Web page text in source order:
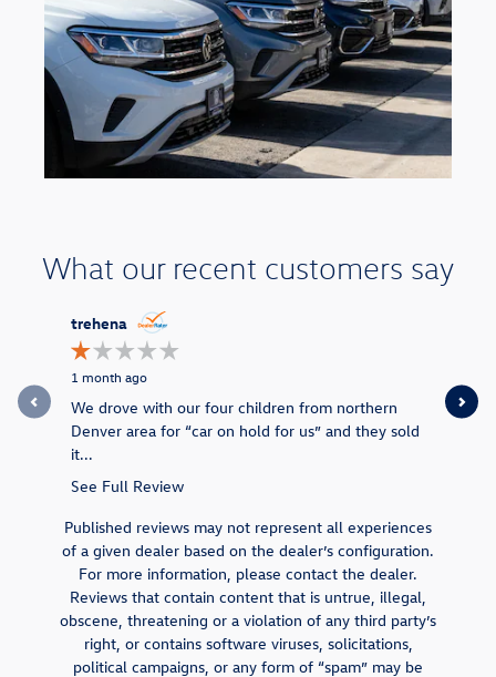
What our recent customers say
Slide 1 of 9
trehena
1 month ago
We drove with our four children from northern
Denver area for “car on hold for us” and they sold
it...
See Full Review
They
Published reviews may not represent all experiences
of a given dealer based on the dealer’s configuration.
For more information, please contact the dealer.
Reviews that contain content that is untrue, illegal,
obscene, threatening or a violation of any third party’s
right, or contains software viruses, solicitations,
political campaigns, or any form of “spam” may be